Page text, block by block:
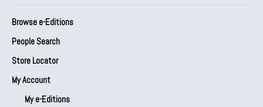
Browse e-Editions
People Search
Store Locator
My Account
My e-Editions